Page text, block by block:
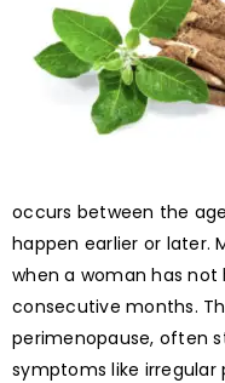
occurs between the
happen earlier or later.
when a woman has not
consecutive months.
perimenopause, often
symptoms like irregular